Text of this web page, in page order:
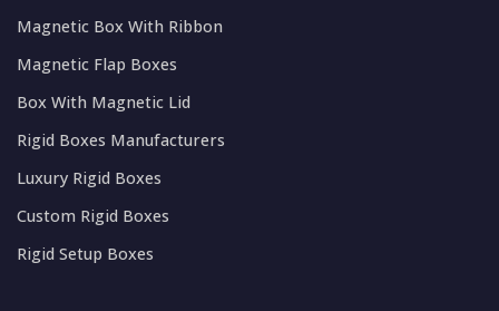
Magnetic Box With Ribbon
Magnetic Flap Boxes
Box With Magnetic Lid
Rigid Boxes Manufacturers
Luxury Rigid Boxes
Custom Rigid Boxes
Rigid Setup Boxes